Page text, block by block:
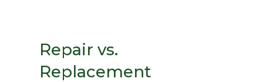
Repair vs.
Replacement